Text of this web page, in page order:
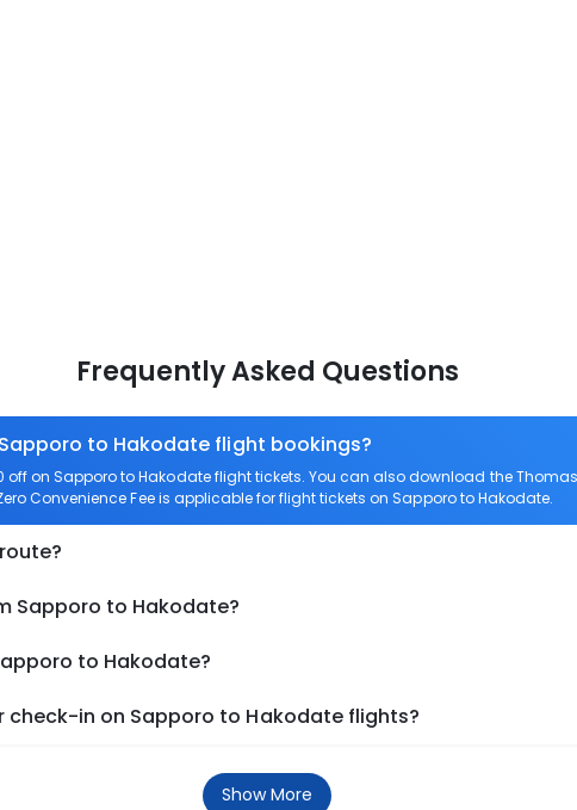
Frequently Asked Questions
to Hakodate flight bookings?
off on Sapporo to Hakodate flight tickets. You can also download the
Convenience Fee is applicable for flight tickets on Sapporo to Hakodate.
Sapporo to Hakodate?
to Hakodate?
in on Sapporo to Hakodate flights?
Show More